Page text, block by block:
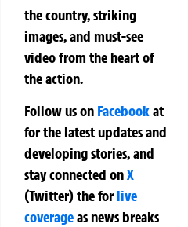
the country, striking
images, and must-see
video from the heart of
the action.
Follow us on Facebookat
for the latest updates and
developing stories, and
stay connected onX
(Twitter)theforlive
coverageas news breaks